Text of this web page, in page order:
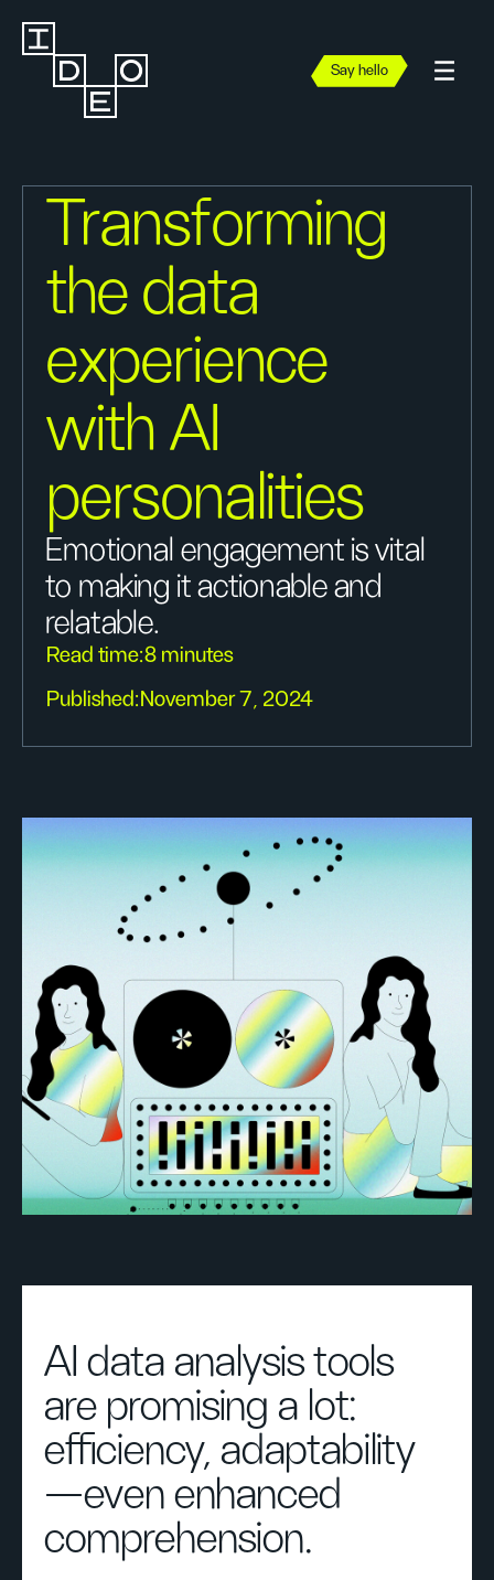
Say hello
Transforming
the data
experience
with AI
personalities
Emotional engagement is vital
to making it actionable and
relatable.
Read time:8 minutes
Published: November 7, 2024
AI data analysis tools
are promising a lot:
efficiency, adaptability
—even enhanced
comprehension.